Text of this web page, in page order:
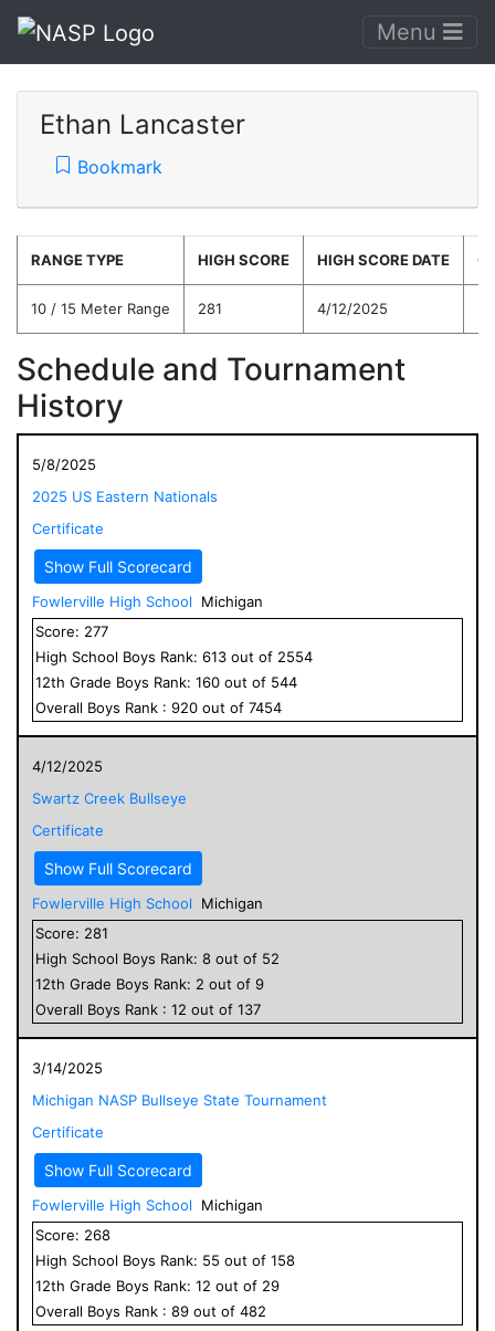
Menu
Ethan Lancaster
Bookmark
RANGE TYPE HIGH SCORE HIGH SCORE DATE
10 / 15 Meter Range 281 4/12/2025
Schedule and Tournament
History
5/8/2025
2025 US Eastern Nationals
Certificate
Show Full Scorecard
Fowlerville High School
Michigan
Score: 277
High School Boys Rank: 613 out of 2554
12th Grade Boys Rank: 160 out of 544
Overall Boys Rank : 920 out of 7454
4/12/2025
Swartz Creek Bullseye
Certificate
Show Full Scorecard
Fowlerville High School
Michigan
Score: 281
High School Boys Rank: 8 out of 52
12th Grade Boys Rank: 2 out of 9
Overall Boys Rank : 12 out of 137
3/14/2025
Michigan NASP Bullseye State Tournament
Certificate
Show Full Scorecard
Fowlerville High School
Michigan
Score: 268
High School Boys Rank: 55 out of 158
12th Grade Boys Rank: 12 out of 29
Overall Boys Rank : 89 out of 482